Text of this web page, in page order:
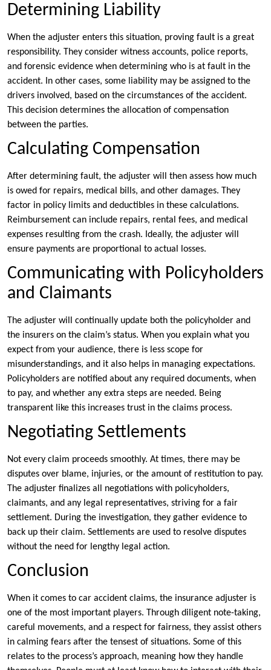
Determining Liability
When the adjuster enters this situation, proving fault is a great
responsibility. They consider witness accounts, police reports,
and forensic evidence when determining who is at fault in the
accident. In other cases, some liability may be assigned to the
drivers involved, based on the circumstances of the accident.
This decision determines the allocation of compensation
between the parties.
Calculating Compensation
After determining fault, the adjuster will then assess how much
is owed for repairs, medical bills, and other damages. They
factor in policy limits and deductibles in these calculations.
Reimbursement can include repairs, rental fees, and medical
expenses resulting from the crash. Ideally, the adjuster will
ensure payments are proportional to actual losses.
Communicating with Policyholders
and Claimants
The adjuster will continually update both the policyholder and
the insurers on the claim’s status. When you explain what you
expect from your audience, there is less scope for
misunderstandings, and it also helps in managing expectations.
Policyholders are notified about any required documents, when
to pay, and whether any extra steps are needed. Being
transparent like this increases trust in the claims process.
Negotiating Settlements
Not every claim proceeds smoothly. At times, there may be
disputes over blame, injuries, or the amount of restitution to pay.
The adjuster finalizes all negotiations with policyholders,
claimants, and any legal representatives, striving for a fair
settlement. During the investigation, they gather evidence to
back up their claim. Settlements are used to resolve disputes
without the need for lengthy legal action.
Conclusion
When it comes to car accident claims, the insurance adjuster is
one of the most important players. Through diligent note-taking,
careful movements, and a respect for fairness, they assist others
in calming fears after the tensest of situations. Some of this
relates to the process’s approach, meaning how they handle